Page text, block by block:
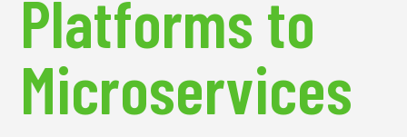
Platforms to
Microservices